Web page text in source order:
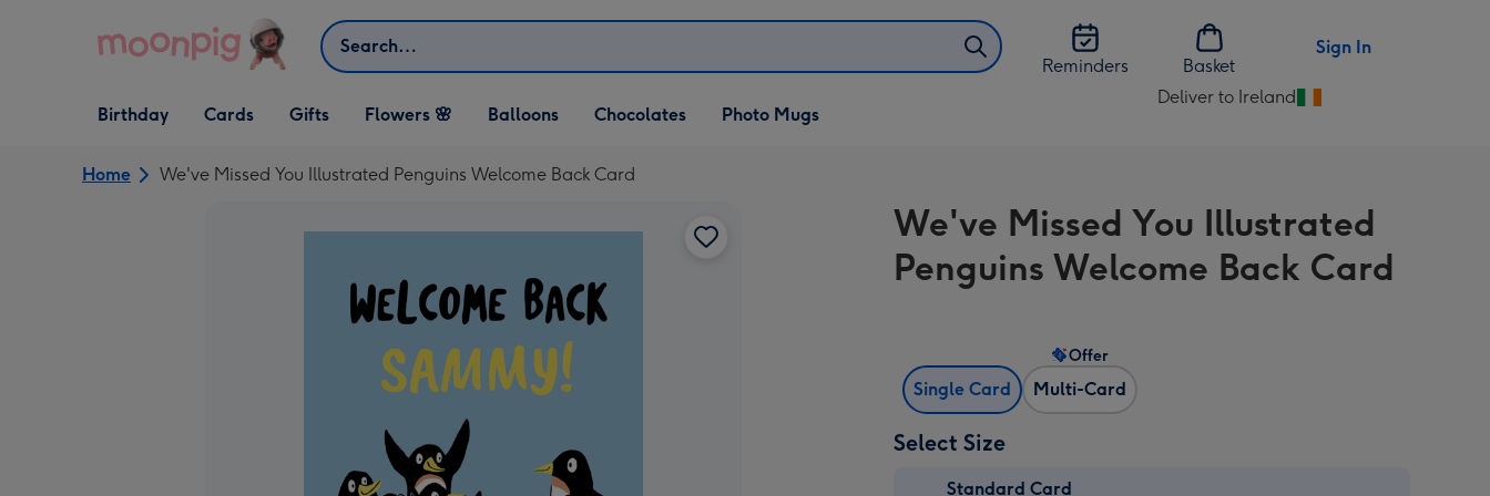
Search
Reminders
Basket
Sign In
Open Birthday
dropdown
Birthday
Open Cards
dropdown
Cards
Open Gifts
dropdown
Gifts Flowers 🌸 Balloons Chocolates Photo Mugs
Deliver to Ireland
Change
Ireland
Home We've Missed You Illustrated Penguins Welcome Back Card
We've Missed You Illustrated
Penguins Welcome Back Card
Single Card Multi-Card
Offer
Select Size
Standard Card